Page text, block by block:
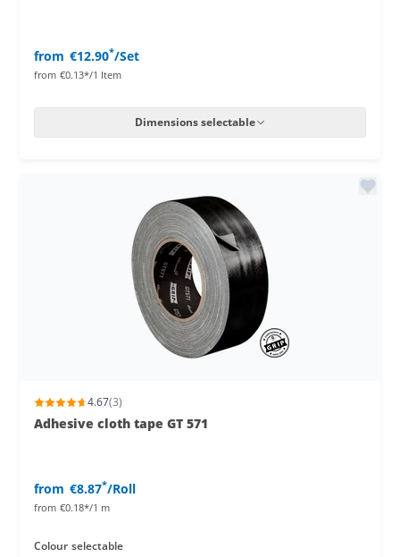
from €12.90*/Set
from €0.13*/1 Item
Dimensions selectable
4.67(3)
Adhesive cloth tape GT 571
from €8.87*/Roll
from €0.18*/1 m
Colour selectable